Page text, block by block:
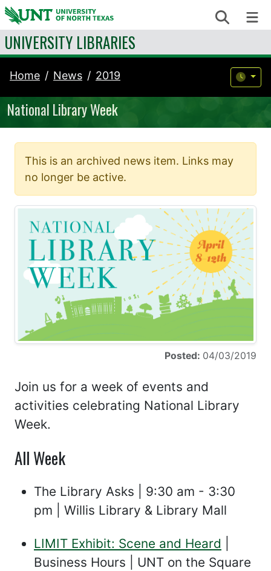
Skip to content Search
UNIVERSITY LIBRARIES
Home News 2019
National Library Week
This is an archived news item. Links may
no longer be active.
Posted: 04/03/2019
Join us for a week of events and
activities celebrating National Library
Week.
All Week
The Library Asks | 9:30 am - 3:30
pm | Willis Library & Library Mall
LIMIT Exhibit: Scene and Heard
Business Hours | UNT on the Square